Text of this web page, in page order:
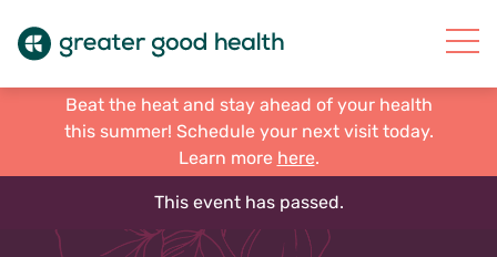
Beat the heat and stay ahead of your health
this summer! Schedule your next visit today.
Learn more here.
This event has passed.